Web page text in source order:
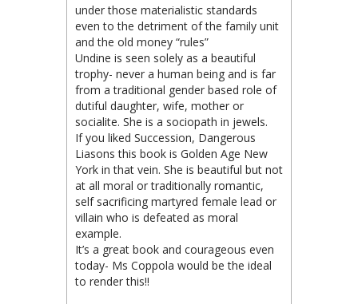
under those materialistic standards
even to the detriment of the family unit
and the old money “rules”
Undine is seen solely as a beautiful
trophy- never a human being and is far
from a traditional gender based role of
dutiful daughter, wife, mother or
socialite. She is a sociopath in jewels.
If you liked Succession, Dangerous
Liasons this book is Golden Age New
York in that vein. She is beautiful but not
at all moral or traditionally romantic,
self sacrificing martyred female lead or
villain who is defeated as moral
example.
It’s a great book and courageous even
today- Ms Coppola would be the ideal
to render this!!